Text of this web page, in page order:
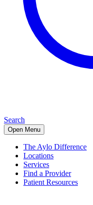
Search
Open Menu
The Aylo Difference
Locations
Services
Find a Provider
Patient Resources